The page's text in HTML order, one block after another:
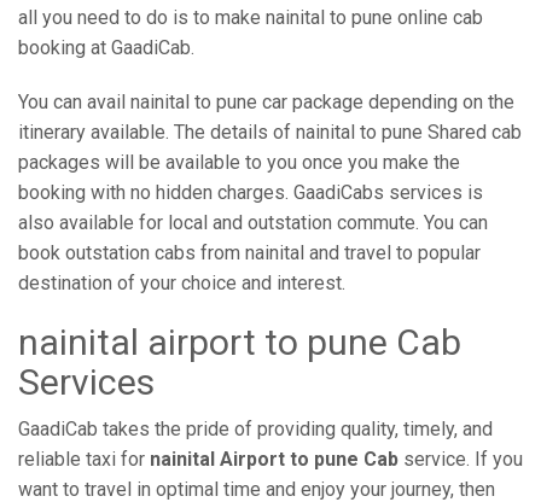
all you need to do is to make nainital to pune online cab
booking at GaadiCab.
You can avail nainital to pune car package depending on the
itinerary available. The details of nainital to pune Shared cab
packages will be available to you once you make the
booking with no hidden charges. GaadiCabs services is
also available for local and outstation commute. You can
book outstation cabs from nainital and travel to popular
destination of your choice and interest.
nainital airport to pune Cab
Services
GaadiCab takes the pride of providing quality, timely, and
reliable taxi for nainital Airport to pune Cab service. If you
want to travel in optimal time and enjoy your journey, then